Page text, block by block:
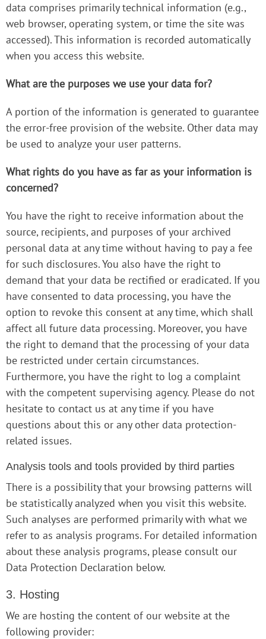
data comprises primarily technical information (e.g.,
web browser, operating system, or time the site was
accessed). This information is recorded automatically
when you access this website.
What are the purposes we use your data for?
A portion of the information is generated to guarantee
the error-free provision of the website. Other data may
be used to analyze your user patterns.
What rights do you have as far as your information is
concerned?
You have the right to receive information about the
source, recipients, and purposes of your archived
personal data at any time without having to pay a fee
for such disclosures. You also have the right to
demand that your data be rectified or eradicated. If you
have consented to data processing, you have the
option to revoke this consent at any time, which shall
affect all future data processing. Moreover, you have
the right to demand that the processing of your data
be restricted under certain circumstances.
Furthermore, you have the right to log a complaint
with the competent supervising agency. Please do not
hesitate to contact us at any time if you have
questions about this or any other data protection-
related issues.
Analysis tools and tools provided by third parties
There is a possibility that your browsing patterns will
be statistically analyzed when you visit this website.
Such analyses are performed primarily with what we
refer to as analysis programs. For detailed information
about these analysis programs, please consult our
Data Protection Declaration below.
3. Hosting
We are hosting the content of our website at the
following provider: